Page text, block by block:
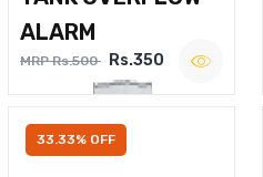
ALARM
MRP Rs.500 Rs.350
33.33% OFF